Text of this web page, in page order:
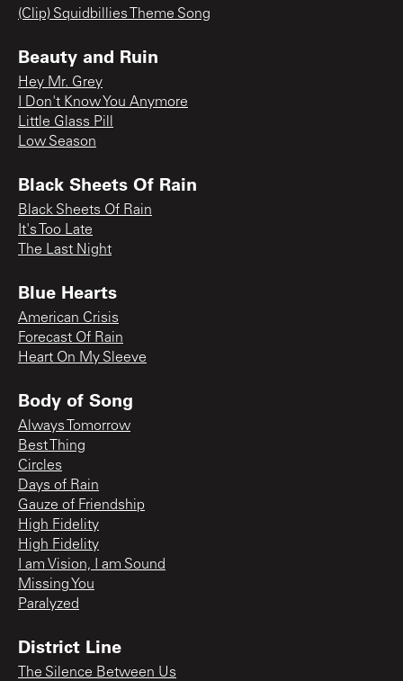
(Clip) Squidbillies Theme Song
Beauty and Ruin
Hey Mr. Grey
I Don't Know You Anymore
Little Glass Pill
Low Season
Black Sheets Of Rain
Black Sheets Of Rain
It's Too Late
The Last Night
Blue Hearts
American Crisis
Forecast Of Rain
Heart On My Sleeve
Body of Song
Always Tomorrow
Best Thing
Circles
Days of Rain
Gauze of Friendship
High Fidelity
High Fidelity
I am Vision, I am Sound
Missing You
Paralyzed
District Line
The Silence Between Us